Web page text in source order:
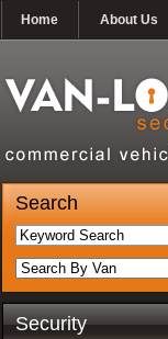
Home About Us
Search
Security